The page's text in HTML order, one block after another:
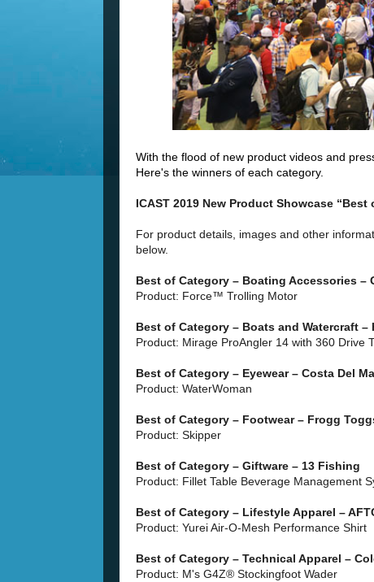
With the flood of new product videos and
Here's the winners of each category.
ICAST 2019 New Product Showcase
For product details, images and other
below.
Best of Category – Boating Accessories –
Product: Force™ Trolling Motor
Best of Category – Boats and Watercraft –
Product: Mirage ProAngler 14 with 360 Drive
Best of Category – Eyewear – Costa Del
Product: WaterWoman
Best of Category – Footwear – Frogg
Product: Skipper
Best of Category – Giftware – 13 Fishing
Product: Fillet Table Beverage Management
Best of Category – Lifestyle Apparel –
Product: Yurei Air-O-Mesh Performance Shirt
Best of Category – Technical Apparel –
Product: M's G4Z® Stockingfoot Wader